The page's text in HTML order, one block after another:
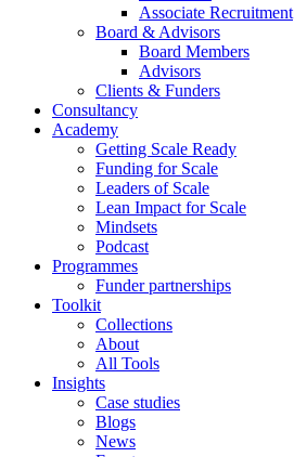
Associate Recruitment
Board & Advisors
Board Members
Advisors
Clients & Funders
Consultancy
Academy
Getting Scale Ready
Funding for Scale
Leaders of Scale
Lean Impact for Scale
Mindsets
Podcast
Programmes
Funder partnerships
Toolkit
Collections
About
All Tools
Insights
Case studies
Blogs
News